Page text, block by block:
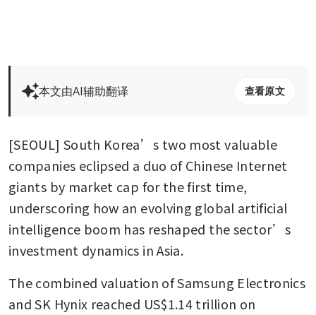
本文由AI辅助翻译 查看原文
[SEOUL] South Korea’s two most valuable
companies eclipsed a duo of Chinese Internet
giants by market cap for the first time,
underscoring how an evolving global artificial
intelligence boom has reshaped the sector’s
investment dynamics in Asia.
The combined valuation of Samsung Electronics
and SK Hynix reached US$1.14 trillion on